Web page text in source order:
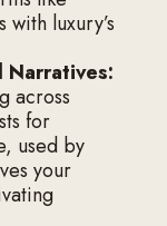
luxury’s
Narratives:
across
for
used by
your